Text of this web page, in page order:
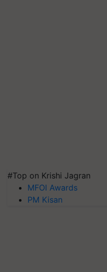
#Top on Krishi Jagran
MFOI Awards
PM Kisan